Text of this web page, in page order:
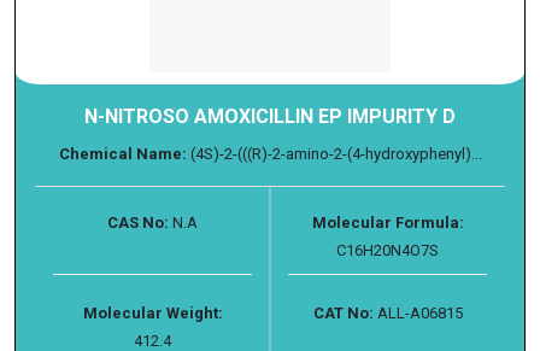
N-NITROSO AMOXICILLIN EP IMPURITY D
Chemical Name: (4S)-2-(((R)-2-amino-2-(4-hydroxyphenyl)...
CAS No: N.A
Molecular Formula:
C16H20N4O7S
Molecular Weight:
412.4
CAT No: ALL-A06815